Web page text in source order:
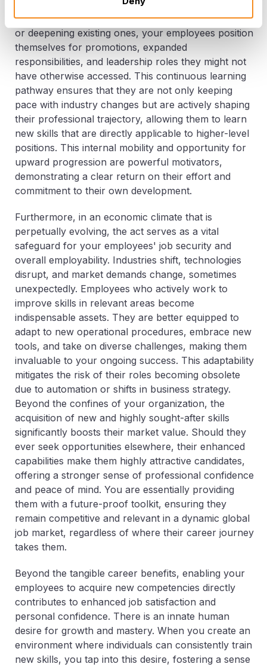
accelerated career growth and advancement within
your organization. By acquiring new competencies
or deepening existing ones, your employees position
themselves for promotions, expanded
responsibilities, and leadership roles they might not
have otherwise accessed. This continuous learning
pathway ensures that they are not only keeping
pace with industry changes but are actively shaping
their professional trajectory, allowing them to learn
new skills that are directly applicable to higher-level
positions. This internal mobility and opportunity for
upward progression are powerful motivators,
demonstrating a clear return on their effort and
commitment to their own development.
Furthermore, in an economic climate that is
perpetually evolving, the act serves as a vital
safeguard for your employees' job security and
overall employability. Industries shift, technologies
disrupt, and market demands change, sometimes
unexpectedly. Employees who actively work to
improve skills in relevant areas become
indispensable assets. They are better equipped to
adapt to new operational procedures, embrace new
tools, and take on diverse challenges, making them
invaluable to your ongoing success. This adaptability
mitigates the risk of their roles becoming obsolete
due to automation or shifts in business strategy.
Beyond the confines of your organization, the
acquisition of new and highly sought-after skills
significantly boosts their market value. Should they
ever seek opportunities elsewhere, their enhanced
capabilities make them highly attractive candidates,
offering a stronger sense of professional confidence
and peace of mind. You are essentially providing
them with a future-proof toolkit, ensuring they
remain competitive and relevant in a dynamic global
job market, regardless of where their career journey
takes them.
Beyond the tangible career benefits, enabling your
employees to acquire new competencies directly
contributes to enhanced job satisfaction and
personal confidence. There is an innate human
desire for growth and mastery. When you create an
environment where individuals can consistently train
new skills, you tap into this desire, fostering a sense